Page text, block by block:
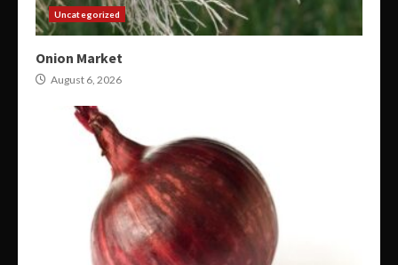
Uncategorized
Onion Market
August 6, 2026